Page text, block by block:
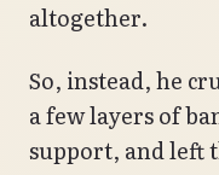
altogether.
So, instead, he
a few layers of
support, and left